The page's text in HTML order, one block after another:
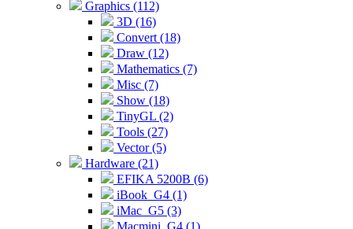
Graphics (112)
3D (16)
Convert (18)
Draw (12)
Mathematics (7)
Misc (7)
Show (18)
TinyGL (2)
Tools (27)
Vector (5)
Hardware (21)
EFIKA 5200B (6)
iBook_G4 (1)
iMac_G5 (3)
Macmini_G4 (1)